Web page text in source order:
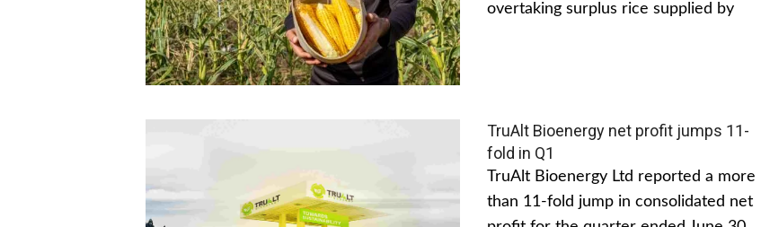
overtaking surplus rice supplied by
TruAlt Bioenergy net profit jumps 11-
fold in Q1
TruAlt Bioenergy Ltd reported a more
than 11-fold jump in consolidated net